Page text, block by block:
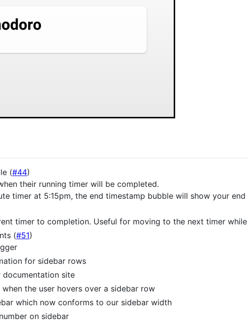
(#44)
their running timer will be completed.
timer at 5:15pm, the end timestamp bubble will show your end
timer to completion. Useful for moving to the next timer
(#51)
for sidebar rows
site
the user hovers over a sidebar row
which now conforms to our sidebar width
on sidebar